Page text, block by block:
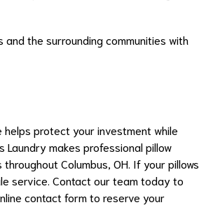
the surrounding communities with
helps protect your investment while
makes professional pillow
Columbus, OH. If your pillows
service. Contact our team today to
contact form to reserve your